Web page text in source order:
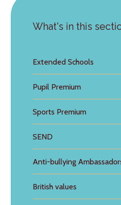
What's in this
Extended Schools
Pupil Premium
Sports Premium
SEND
Anti-bullying
British values